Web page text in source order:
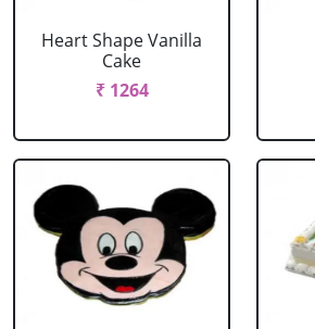
Heart Shape Vanilla
Cake
₹ 1264